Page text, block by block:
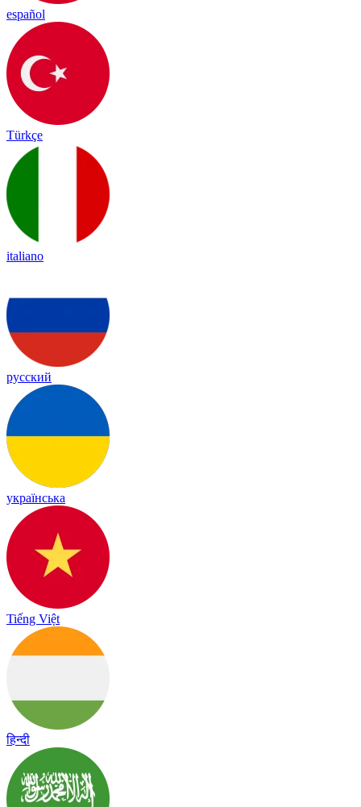
español
Türkçe
italiano
русский
українська
Tiếng Việt
हिन्दी